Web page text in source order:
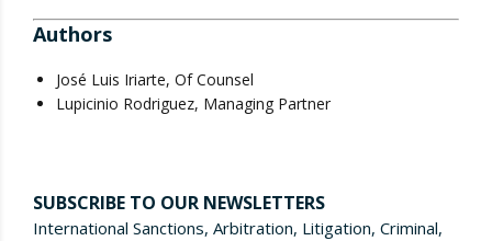
Authors
José Luis Iriarte, Of Counsel
Lupicinio Rodriguez, Managing Partner
SUBSCRIBE TO OUR NEWSLETTERS
International Sanctions, Arbitration, Litigation, Criminal,